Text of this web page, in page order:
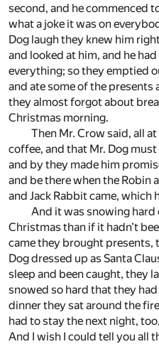
second, and he commenced
what a joke it was on
Dog laugh they knew him
and looked at him, and he
everything; so they emptied
and ate some of the presents
they almost forgot about
Christmas morning.
Then Mr. Crow said, all
coffee, and that Mr. Dog
and by they made him
and be there when the Robin
and Jack Rabbit came, which
And it was snowing hard
Christmas than if it hadn’t
came they brought presents,
Dog dressed up as Santa
sleep and been caught, they
snowed so hard that they
dinner they sat around the
had to stay the next night,
And I wish I could tell you all